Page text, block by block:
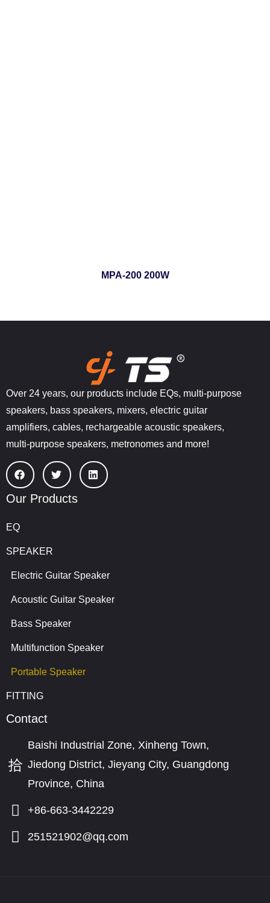
MPA-200 200W
Over 24 years, our products include EQs, multi-purpose
speakers, bass speakers, mixers, electric guitar
amplifiers, cables, rechargeable acoustic speakers,
multi-purpose speakers, metronomes and more!
Our Products
EQ
SPEAKER
Electric Guitar Speaker
Acoustic Guitar Speaker
Bass Speaker
Multifunction Speaker
Portable Speaker
FITTING
Contact
Baishi Industrial Zone, Xinheng Town,
Jiedong District, Jieyang City, Guangdong
Province, China
+86-663-3442229
251521902@qq.com